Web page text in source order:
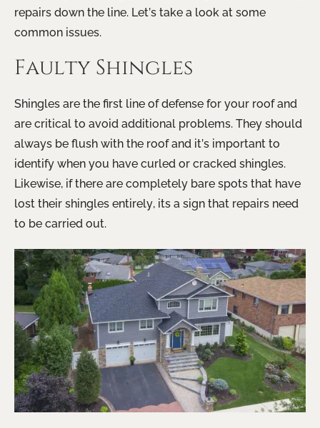
repairs down the line. Let’s take a look at some
common issues.
Faulty Shingles
Shingles are the first line of defense for your roof and
are critical to avoid additional problems. They should
always be flush with the roof and it’s important to
identify when you have curled or cracked shingles.
Likewise, if there are completely bare spots that have
lost their shingles entirely, its a sign that repairs need
to be carried out.